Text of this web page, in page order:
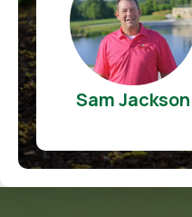
Sam Jackson